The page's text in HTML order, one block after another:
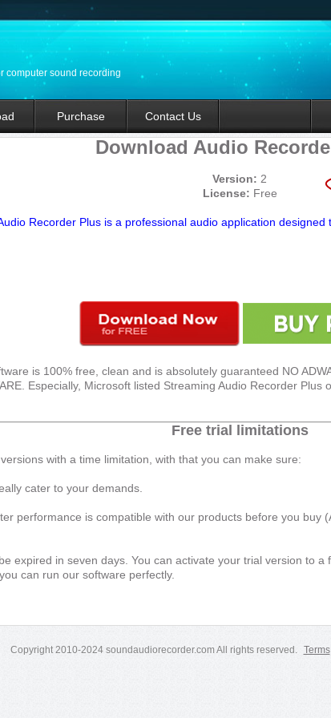
computer sound recording
Purchase Contact Us
Download Audio
Version: 2
License: Free
Recorder Plus is a professional audio application designed
is 100% free, clean and is absolutely guaranteed NO
Especially, Microsoft listed Streaming Audio Recorder Plus
Free trial limitations
with a time limitation, with that you can make sure:
cater to your demands.
performance is compatible with our products before you buy
expired in seven days. You can activate your trial version to
can run our software perfectly.
Copyright 2010-2024 soundaudiorecorder.com All rights reserved. Terms